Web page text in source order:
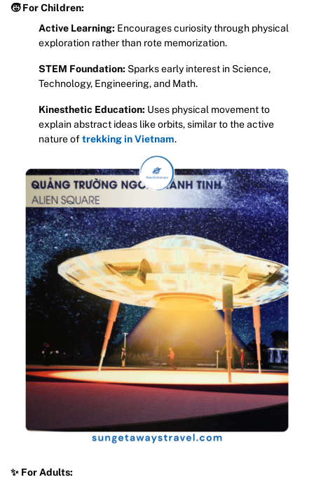
🧒 For Children:
Active Learning: Encourages curiosity through physical
exploration rather than rote memorization.
STEM Foundation: Sparks early interest in Science,
Technology, Engineering, and Math.
Kinesthetic Education: Uses physical movement to
explain abstract ideas like orbits, similar to the active
nature oftrekking in Vietnam.
✨ For Adults: